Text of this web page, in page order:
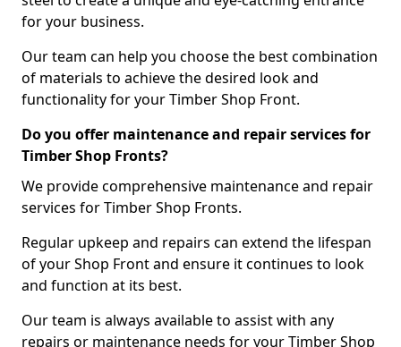
for your business.
Our team can help you choose the best combination
of materials to achieve the desired look and
functionality for your Timber Shop Front.
Do you offer maintenance and repair services for
Timber Shop Fronts?
We provide comprehensive maintenance and repair
services for Timber Shop Fronts.
Regular upkeep and repairs can extend the lifespan
of your Shop Front and ensure it continues to look
and function at its best.
Our team is always available to assist with any
repairs or maintenance needs for your Timber Shop